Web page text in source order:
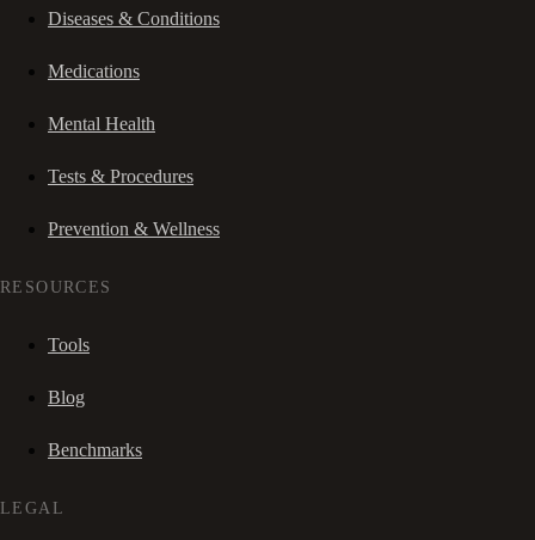
Diseases & Conditions
Medications
Mental Health
Tests & Procedures
Prevention & Wellness
RESOURCES
Tools
Blog
Benchmarks
LEGAL